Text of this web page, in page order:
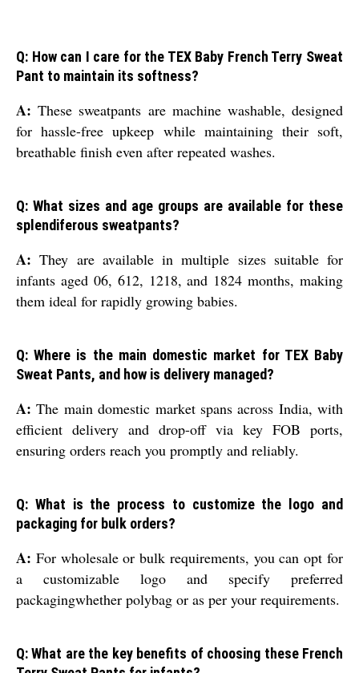
Q: How can I care for the TEX Baby French Terry Sweat
Pant to maintain its softness?
A: These sweatpants are machine washable, designed
for hassle-free upkeep while maintaining their soft,
breathable finish even after repeated washes.
Q: What sizes and age groups are available for these
splendiferous sweatpants?
A: They are available in multiple sizes suitable for
infants aged 06, 612, 1218, and 1824 months, making
them ideal for rapidly growing babies.
Q: Where is the main domestic market for TEX Baby
Sweat Pants, and how is delivery managed?
A: The main domestic market spans across India, with
efficient delivery and drop-off via key FOB ports,
ensuring orders reach you promptly and reliably.
Q: What is the process to customize the logo and
packaging for bulk orders?
A: For wholesale or bulk requirements, you can opt for
a customizable logo and specify preferred
packagingwhether polybag or as per your requirements.
Q: What are the key benefits of choosing these French